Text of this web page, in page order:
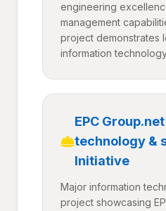
engineering
management
project demonstrates
information
EPC
technology &
Initiative
Major information
project showcasing